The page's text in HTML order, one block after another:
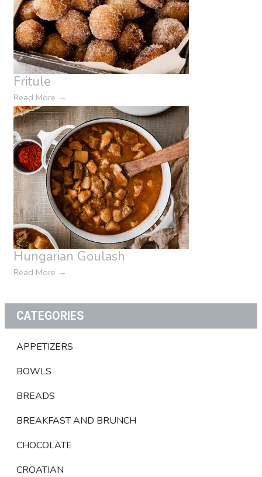
Fritule
Read More →
Hungarian Goulash
Read More →
CATEGORIES
APPETIZERS
BOWLS
BREADS
BREAKFAST AND BRUNCH
CHOCOLATE
CROATIAN